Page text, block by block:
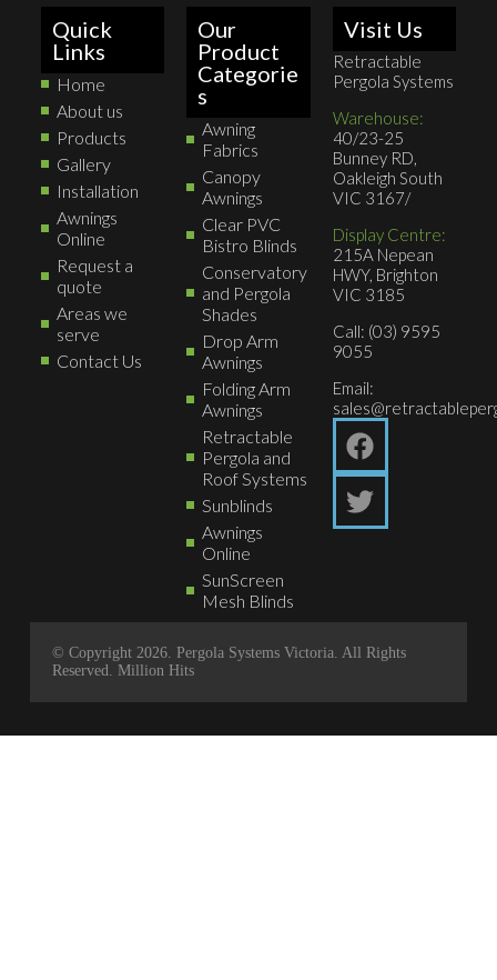
Quick
Links
Home
About us
Products
Gallery
Installation
Awnings
Online
Request a
quote
Areas we
serve
Contact Us
Our
Product
Categorie
s
Awning
Fabrics
Canopy
Awnings
Clear PVC
Bistro Blinds
Conservatory
and Pergola
Shades
Drop Arm
Awnings
Folding Arm
Awnings
Retractable
Pergola and
Roof Systems
Sunblinds
Awnings
Online
SunScreen
Mesh Blinds
Visit Us
Retractable
Pergola Systems
Warehouse:
40/23-25
Bunney RD,
Oakleigh South
VIC 3167/
Display Centre:
215A Nepean
HWY, Brighton
VIC 3185
Call: (03) 9595
9055
Email:
© Copyright 2026. Pergola Systems Victoria. All Rights
Reserved. Million Hits